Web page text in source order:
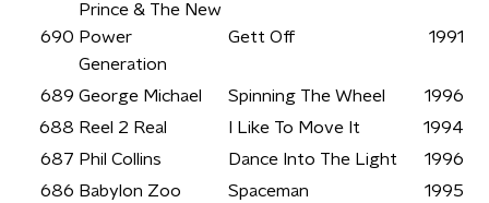
690
Prince & The New
Power
Generation
Gett Off 1991
689 George Michael Spinning The Wheel
1996
688 Reel 2 Real I Like To Move It
1994
687 Phil Collins Dance Into The Light
1996
686 Babylon Zoo Spaceman 1995